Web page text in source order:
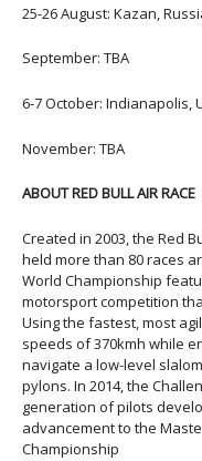
25-26 August: Kazan,
September: TBA
6-7 October: Indianapolis,
November: TBA
ABOUT RED BULL AIR RACE
Created in 2003, the Red
held more than 80 races
World Championship
motorsport competition
Using the fastest, most
speeds of 370kmh while
navigate a low-level
pylons. In 2014, the
generation of pilots
advancement to the
Championship